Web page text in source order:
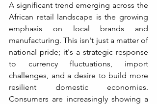
A significant trend emerging across the
African retail landscape is the growing
emphasis on local brands and
manufacturing. This isn't just a matter of
national pride; it's a strategic response
to currency fluctuations, import
challenges, and a desire to build more
resilient domestic economies.
Consumers are increasingly showing a